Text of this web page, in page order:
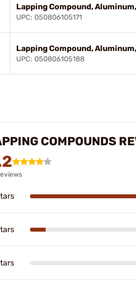
Lapping Compound,
UPC: 050806105171
Lapping Compound,
UPC: 050806105188
COMPOUNDS